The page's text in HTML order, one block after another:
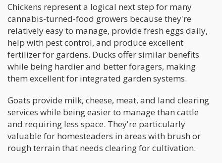
Chickens represent a logical next step for many
cannabis-turned-food growers because they're
relatively easy to manage, provide fresh eggs daily,
help with pest control, and produce excellent
fertilizer for gardens. Ducks offer similar benefits
while being hardier and better foragers, making
them excellent for integrated garden systems.
Goats provide milk, cheese, meat, and land clearing
services while being easier to manage than cattle
and requiring less space. They're particularly
valuable for homesteaders in areas with brush or
rough terrain that needs clearing for cultivation.